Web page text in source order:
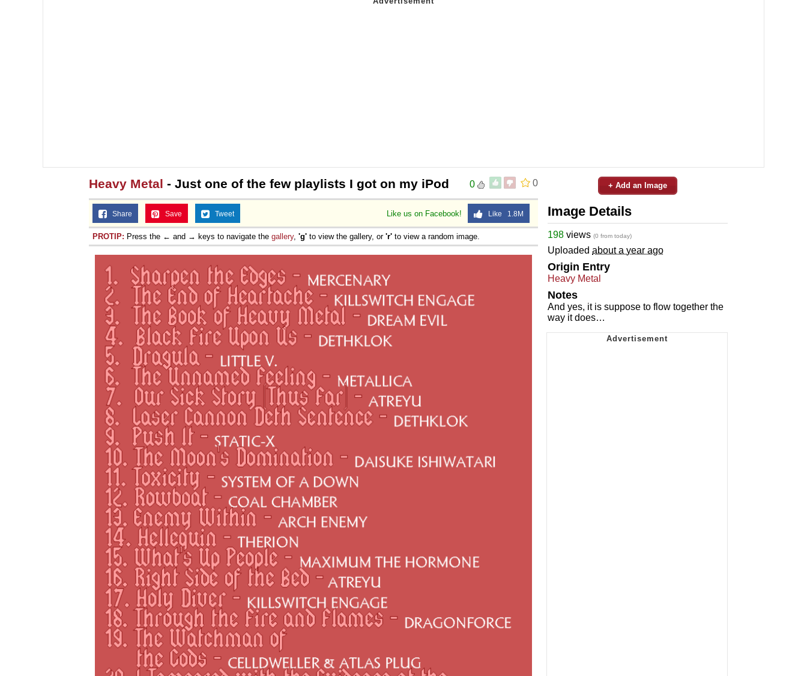
0
0
Heavy Metal - Just one of the few playlists I got on my iPod
Like us on Facebook! Like 1.8M
Share Save Tweet
PROTIP: Press the ← and → keys to navigate the gallery, 'g' to view the gallery, or 'r' to view a random image.
+ Add an Image
Image Details
198 views (0 from today)
Uploaded about a year ago
Origin Entry
Heavy Metal
Notes
And yes, it is suppose to flow together the
way it does…